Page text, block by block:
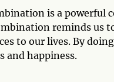
is a
reminds us
to our lives. By
and happiness.